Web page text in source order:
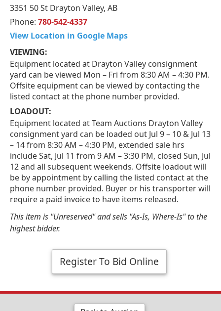
3351 50 St Drayton Valley, AB
Phone: 780-542-4337
View Location in Google Maps
VIEWING:
Equipment located at Drayton Valley consignment
yard can be viewed Mon – Fri from 8:30 AM – 4:30 PM.
Offsite equipment can be viewed by contacting the
listed contact at the phone number provided.
LOADOUT:
Equipment located at Team Auctions Drayton Valley
consignment yard can be loaded out Jul 9 – 10 & Jul 13
– 14 from 8:30 AM – 4:30 PM, extended sale hrs
include Sat, Jul 11 from 9 AM – 3:30 PM, closed Sun, Jul
12 and all subsequent weekends. Offsite loadout will
be by appointment by calling the listed contact at the
phone number provided. Buyer or his transporter will
require a paid invoice to have items released.
This item is "Unreserved" and sells "As-Is, Where-Is" to the
highest bidder.
Register To Bid Online